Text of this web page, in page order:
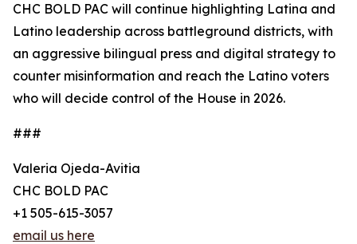
CHC BOLD PAC will continue highlighting Latina and
Latino leadership across battleground districts, with
an aggressive bilingual press and digital strategy to
counter misinformation and reach the Latino voters
who will decide control of the House in 2026.
###
Valeria Ojeda-Avitia
CHC BOLD PAC
+1 505-615-3057
email us here